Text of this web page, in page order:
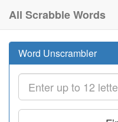
All Scrabble Words
Word Unscrambler